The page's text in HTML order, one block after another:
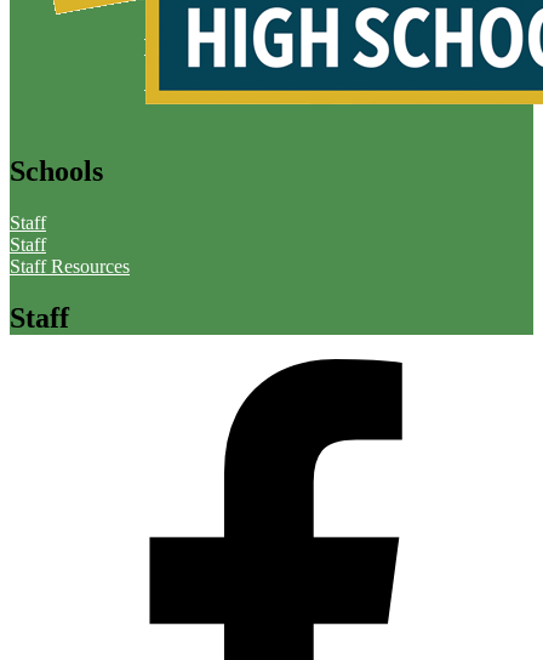
Schools
Staff
Staff
Staff Resources
Staff